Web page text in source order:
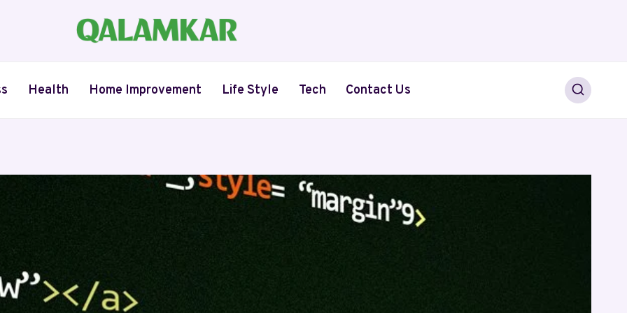
Health Home Improvement Life Style Tech Contact Us